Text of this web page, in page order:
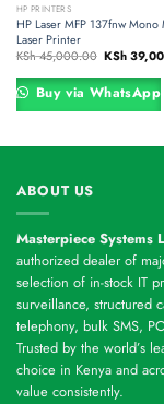
HP PRINTERS
HP Laser MFP 137fnw
Laser Printer
KSh45,000.00 Original
price
was:
KSh
KSh
Buy via WhatsApp
ABOUT US
Masterpiece Systems
authorized dealer of
selection of in-stock IT
surveillance, structured
telephony, bulk SMS,
Trusted by the world’s
choice in Kenya and
value consistently.